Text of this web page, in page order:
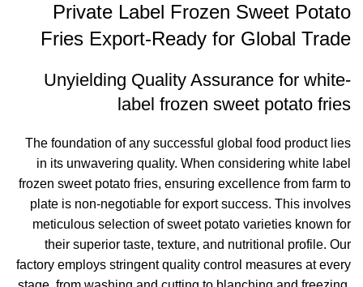
Private Label Frozen Sweet Potato
Fries Export-Ready for Global Trade
Unyielding Quality Assurance for white-
label frozen sweet potato fries
The foundation of any successful global food product lies
in its unwavering quality. When considering white label
frozen sweet potato fries, ensuring excellence from farm to
plate is non-negotiable for export success. This involves
meticulous selection of sweet potato varieties known for
their superior taste, texture, and nutritional profile. Our
factory employs stringent quality control measures at every